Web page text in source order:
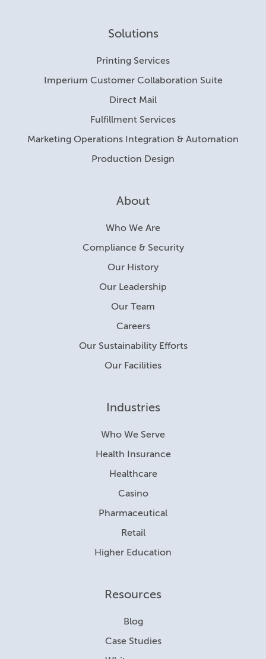
Solutions
Printing Services
Imperium Customer Collaboration Suite
Direct Mail
Fulfillment Services
Marketing Operations Integration & Automation
Production Design
About
Who We Are
Compliance & Security
Our History
Our Leadership
Our Team
Careers
Our Sustainability Efforts
Our Facilities
Industries
Who We Serve
Health Insurance
Healthcare
Casino
Pharmaceutical
Retail
Higher Education
Resources
Blog
Case Studies